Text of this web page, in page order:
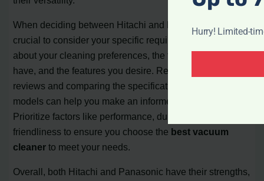
When deciding between Hitachi and Panasonic, it is
crucial to consider your specific requirements. Think
about your cleaning preferences, the types of floors you
have, and the features you desire. Reading customer
reviews and comparing the specifications of different
models can help you make an informed decision.
Prioritize factors like performance, durability, and user-
friendliness to ensure you choose the best vacuum
cleaner to meet your needs.
Overall, both Hitachi and Panasonic have their strengths,
Hurry! Limited-